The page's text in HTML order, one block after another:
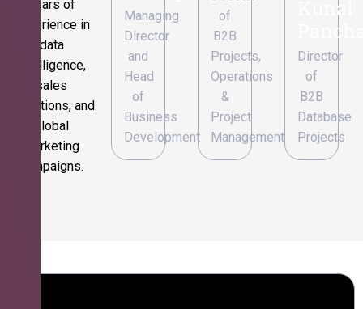
years of
experience in
data
intelligence,
sales
operations, and
global
marketing
campaigns.
Managing
Director
and
Head
of
Business
Development
of
B2B
Projects,
Operations
&
Project
Management
Kunal
Director
of
B2B
Database
Projects